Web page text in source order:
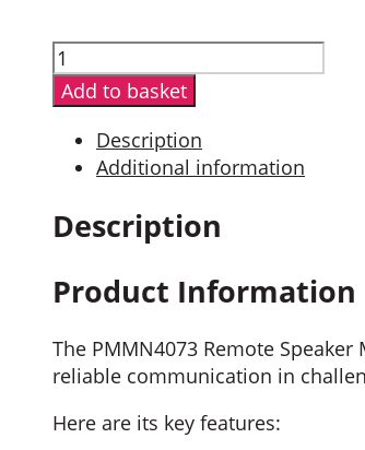
PMMN4073
Impres
Remote
Speaker
Mic
Add to basket
Description
Additional information
Description
Product Information
The PMMN4073 Remote
reliable communication in
Here are its key features: